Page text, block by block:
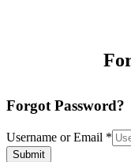
Forgot Password?
Username or Email *
Submit